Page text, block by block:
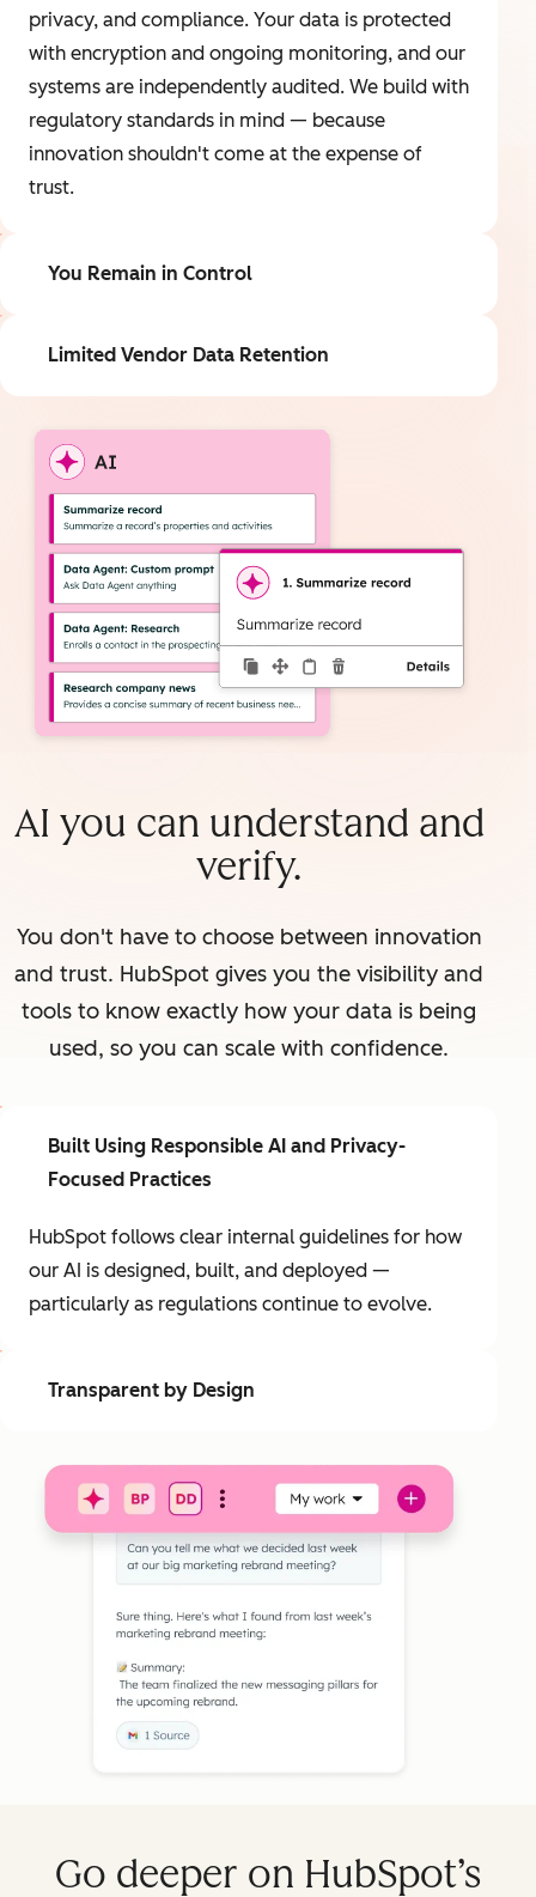
privacy, and compliance. Your data is protected
with encryption and ongoing monitoring, and our
systems are independently audited. We build with
regulatory standards in mind — because
innovation shouldn't come at the expense of
trust.
You Remain in Control
Limited Vendor Data Retention
AI you can understand and
verify.
You don't have to choose between innovation
and trust. HubSpot gives you the visibility and
tools to know exactly how your data is being
used, so you can scale with confidence.
Built Using Responsible AI and Privacy-
Focused Practices
HubSpot follows clear internal guidelines for how
our AI is designed, built, and deployed —
particularly as regulations continue to evolve.
Transparent by Design
Go deeper on HubSpot’s